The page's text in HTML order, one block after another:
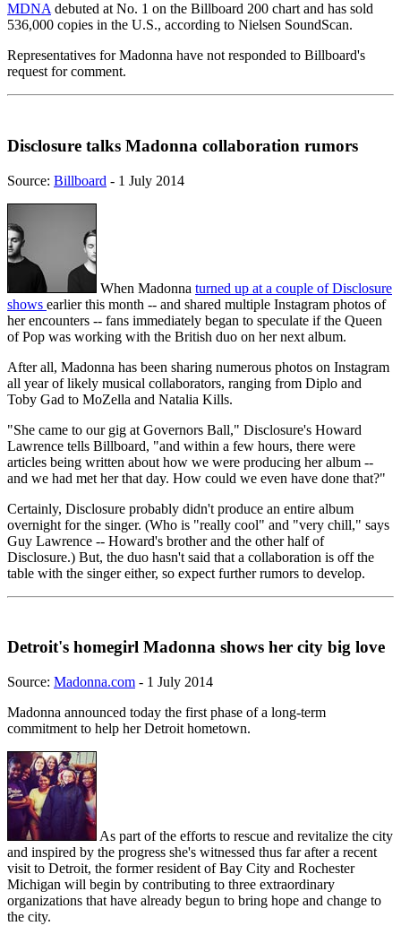
MDNA debuted at No. 1 on the Billboard 200 chart and has sold
536,000 copies in the U.S., according to Nielsen SoundScan.
Representatives for Madonna have not responded to Billboard's
request for comment.
Disclosure talks Madonna collaboration rumors
Source: Billboard - 1 July 2014
When Madonna turned up at a couple of Disclosure
shows earlier this month -- and shared multiple Instagram photos of
her encounters -- fans immediately began to speculate if the Queen
of Pop was working with the British duo on her next album.
After all, Madonna has been sharing numerous photos on Instagram
all year of likely musical collaborators, ranging from Diplo and
Toby Gad to MoZella and Natalia Kills.
"She came to our gig at Governors Ball," Disclosure's Howard
Lawrence tells Billboard, "and within a few hours, there were
articles being written about how we were producing her album --
and we had met her that day. How could we even have done that?"
Certainly, Disclosure probably didn't produce an entire album
overnight for the singer. (Who is "really cool" and "very chill," says
Guy Lawrence -- Howard's brother and the other half of
Disclosure.) But, the duo hasn't said that a collaboration is off the
table with the singer either, so expect further rumors to develop.
Detroit's homegirl Madonna shows her city big love
Source: Madonna.com - 1 July 2014
Madonna announced today the first phase of a long-term
commitment to help her Detroit hometown.
As part of the efforts to rescue and revitalize the city
and inspired by the progress she's witnessed thus far after a recent
visit to Detroit, the former resident of Bay City and Rochester
Michigan will begin by contributing to three extraordinary
organizations that have already begun to bring hope and change to
the city.